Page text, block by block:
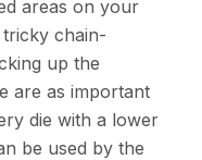
areas on your
chain-
up the
are as important
die with a lower
be used by the